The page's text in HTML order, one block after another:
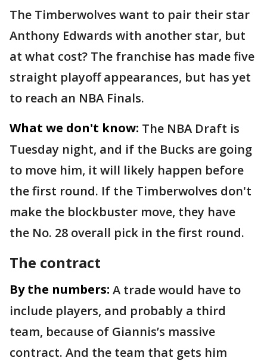
The Timberwolves want to pair their star
Anthony Edwards with another star, but
at what cost? The franchise has made five
straight playoff appearances, but has yet
to reach an NBA Finals.
What we don't know: The NBA Draft is
Tuesday night, and if the Bucks are going
to move him, it will likely happen before
the first round. If the Timberwolves don't
make the blockbuster move, they have
the No. 28 overall pick in the first round.
The contract
By the numbers: A trade would have to
include players, and probably a third
team, because of Giannis’s massive
contract. And the team that gets him